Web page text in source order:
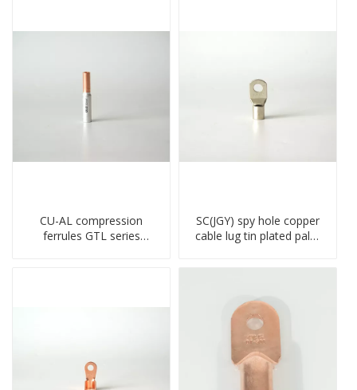
CU-AL compression
ferrules GTL series
SC(JGY) spy hole copper
cable lug tin plated palm
terminal lug